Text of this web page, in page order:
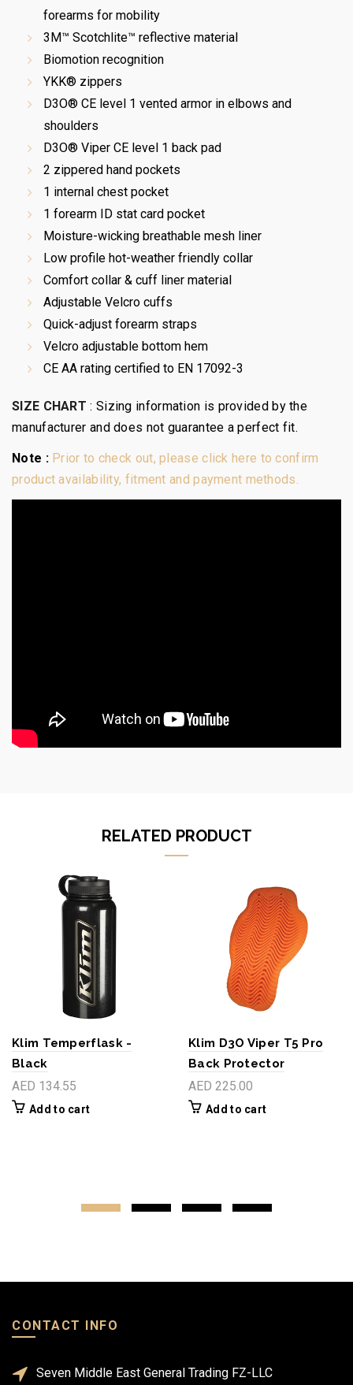
forearms for mobility
3M™ Scotchlite™ reflective material
Biomotion recognition
YKK® zippers
D3O® CE level 1 vented armor in elbows and
shoulders
D3O® Viper CE level 1 back pad
2 zippered hand pockets
1 internal chest pocket
1 forearm ID stat card pocket
Moisture-wicking breathable mesh liner
Low profile hot-weather friendly collar
Comfort collar & cuff liner material
Adjustable Velcro cuffs
Quick-adjust forearm straps
Velcro adjustable bottom hem
CE AA rating certified to EN 17092-3
SIZE CHART : Sizing information is provided by the
manufacturer and does not guarantee a perfect fit.
Note : Prior to check out, please click here to confirm
product availability, fitment and payment methods.
RELATED PRODUCT
Klim Temperflask -
Black
AED 134.55
Add to cart
Klim D3O Viper T5 Pro
Back Protector
AED 225.00
Add to cart
CONTACT INFO
Seven Middle East General Trading FZ-LLC